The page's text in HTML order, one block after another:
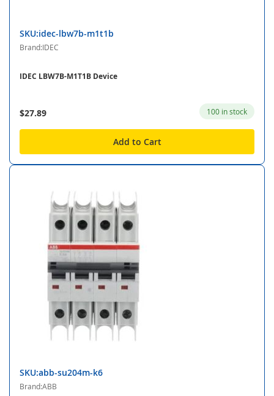
SKU:idec-lbw7b-m1t1b
Brand:IDEC
IDEC LBW7B-M1T1B Device
$27.89 100 in stock
Add to Cart
SKU:abb-su204m-k6
Brand:ABB